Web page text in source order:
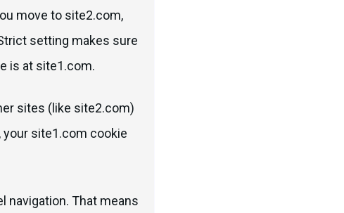
move to site2.com,
setting makes sure
is at site1.com.
sites (like site2.com)
site1.com cookie
navigation. That means